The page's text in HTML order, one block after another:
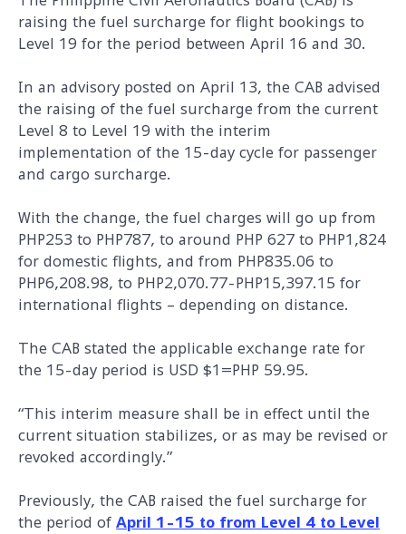
raising the fuel surcharge for flight bookings to
Level 19 for the period between April 16 and 30.
In an advisory posted on April 13, the CAB advised
the raising of the fuel surcharge from the current
Level 8 to Level 19 with the interim
implementation of the 15-day cycle for passenger
and cargo surcharge.
With the change, the fuel charges will go up from
PHP253 to PHP787, to around PHP 627 to PHP1,824
for domestic flights, and from PHP835.06 to
PHP6,208.98, to PHP2,070.77-PHP15,397.15 for
international flights – depending on distance.
The CAB stated the applicable exchange rate for
the 15-day period is USD $1=PHP 59.95.
“This interim measure shall be in effect until the
current situation stabilizes, or as may be revised or
revoked accordingly.”
Previously, the CAB raised the fuel surcharge for
the period of April 1-15 to from Level 4 to Level